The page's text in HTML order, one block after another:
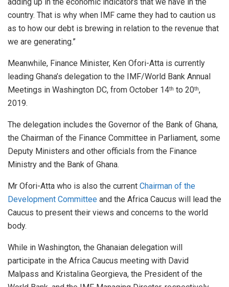
country. That is why when IMF came they had to caution us
as to how our debt is brewing in relation to the revenue that
we are generating.”
Meanwhile, Finance Minister, Ken Ofori-Atta is currently
leading Ghana’s delegation to the IMF/World Bank Annual
Meetings in Washington DC, from October 14th to 20th,
2019.
The delegation includes the Governor of the Bank of Ghana,
the Chairman of the Finance Committee in Parliament, some
Deputy Ministers and other officials from the Finance
Ministry and the Bank of Ghana.
Mr Ofori-Atta who is also the current Chairman of the
Development Committee and the Africa Caucus will lead the
Caucus to present their views and concerns to the world
body.
While in Washington, the Ghanaian delegation will
participate in the Africa Caucus meeting with David
Malpass and Kristalina Georgieva, the President of the